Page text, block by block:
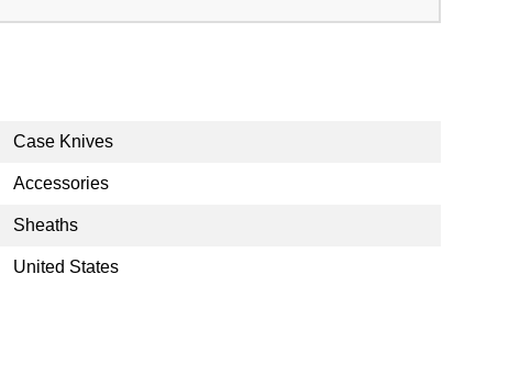
Case Knives
Accessories
Sheaths
United States